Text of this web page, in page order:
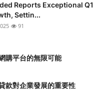
Reports Exceptional Q1
Settin...
91
購平台的無限可能
款對企業發展的重要性